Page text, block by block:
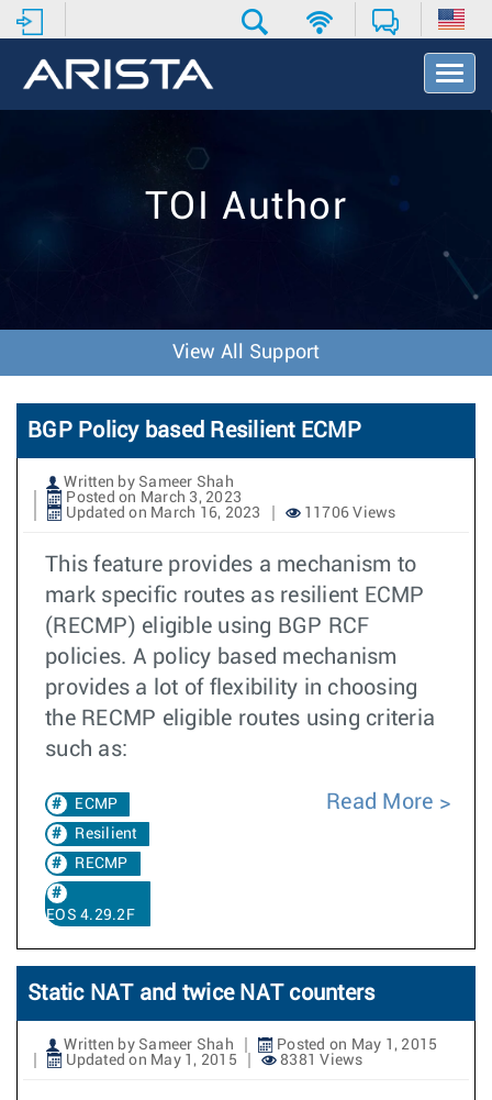
T
o
v
o
n
TOI Author
View All Support
BGP Policy based Resilient ECMP
Written by Sameer Shah
Posted on March 3, 2023
Updated on March 16, 2023
11706 Views
This feature provides a mechanism to
mark specific routes as resilient ECMP
(RECMP) eligible using BGP RCF
policies. A policy based mechanism
provides a lot of flexibility in choosing
the RECMP eligible routes using criteria
such as:
ECMP
Resilient
RECMP
EOS 4.29.2F
Read More
Static NAT and twice NAT counters
Written by Sameer Shah
Posted on May 1, 2015
Updated on May 1, 2015
8381 Views